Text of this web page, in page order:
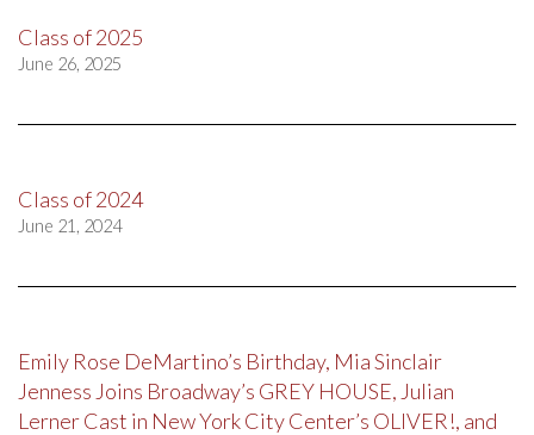
Class of 2025
June 26, 2025
Class of 2024
June 21, 2024
Emily Rose DeMartino’s Birthday, Mia Sinclair
Jenness Joins Broadway’s GREY HOUSE, Julian
Lerner Cast in New York City Center’s OLIVER!, and